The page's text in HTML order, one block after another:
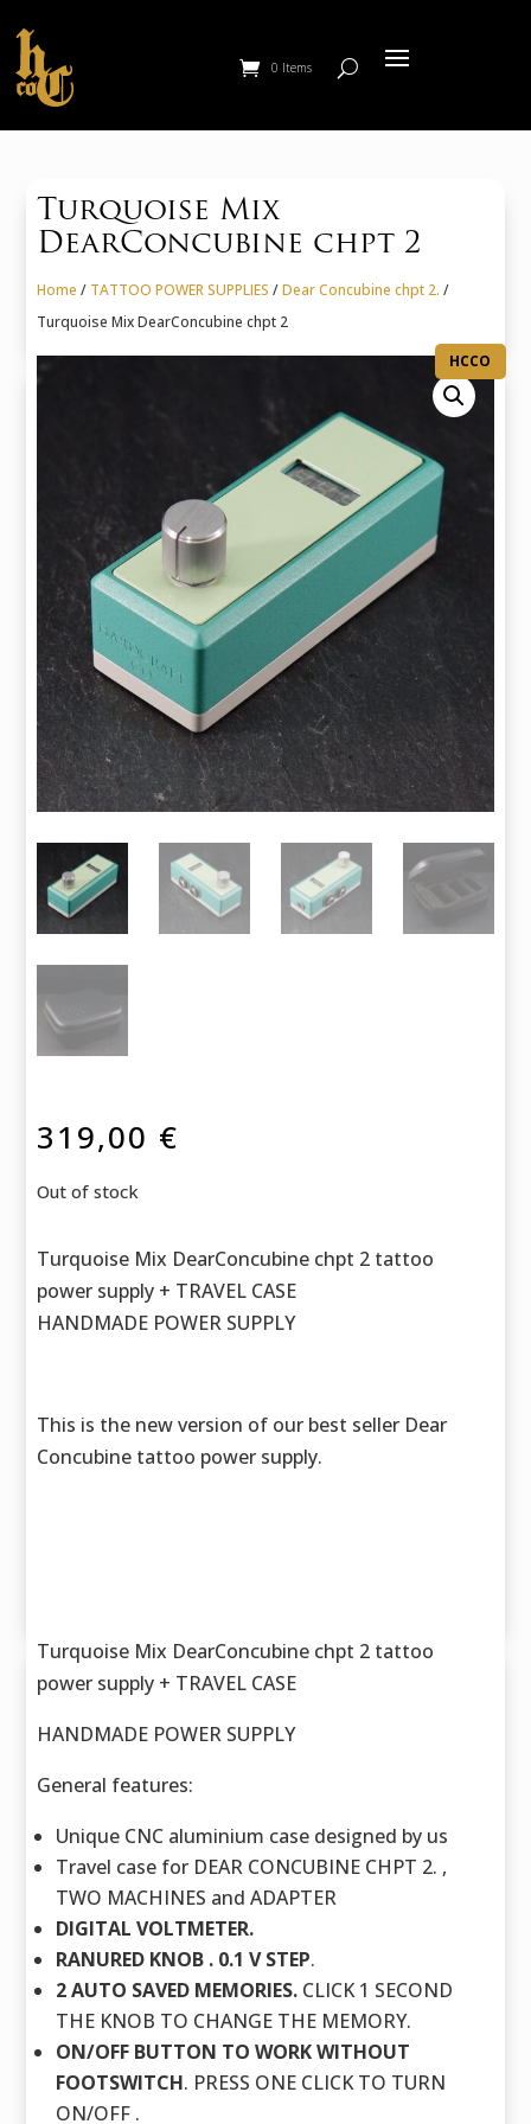
0 Items
Turquoise Mix
DearConcubine chpt 2
Home / TATTOO POWER SUPPLIES /Dear Concubine chpt 2. /
Turquoise Mix DearConcubine chpt 2
HCCO
319,00 €
Out of stock
Turquoise Mix DearConcubine chpt 2 tattoo
power supply + TRAVEL CASE
HANDMADE POWER SUPPLY
This is the new version of our best seller Dear
Concubine tattoo power supply.
Turquoise Mix DearConcubine chpt 2 tattoo
power supply + TRAVEL CASE
HANDMADE POWER SUPPLY
General features:
Unique CNC aluminium case designed by us
Travel case for DEAR CONCUBINE CHPT 2. ,
TWO MACHINES and ADAPTER
DIGITAL VOLTMETER.
RANURED KNOB . 0.1 V STEP.
2 AUTO SAVED MEMORIES. CLICK 1 SECOND
THE KNOB TO CHANGE THE MEMORY.
ON/OFF BUTTON TO WORK WITHOUT
FOOTSWITCH. PRESS ONE CLICK TO TURN
ON/OFF .